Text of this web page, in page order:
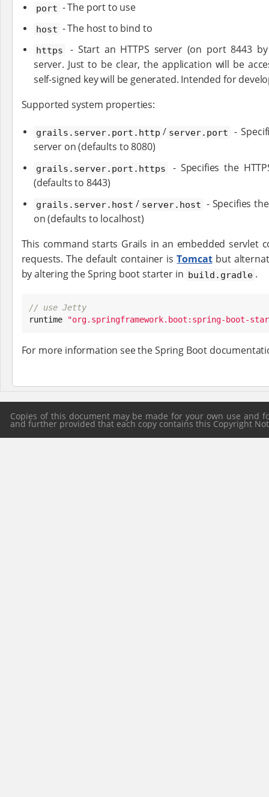
port - The port to use
host - The host to bind to
https
- Start an HTTPS server (on port 8443
server. Just to be clear, the application will be
self-signed key will be generated. Intended for
Supported system properties:
grails.server.port.http / server.port
-
server on (defaults to 8080)
grails.server.port.https
- Specifies the
(defaults to 8443)
grails.server.host / server.host - Specifies
on (defaults to localhost)
This command starts Grails in an embedded servlet
requests. The default container isTomcatbut
by altering the Spring boot starter in build.gradle .
// use Jetty
runtime
"org.springframework.boot:spring-boot-
For more information see the Spring Boot
Copies of this document may be made for your own use
and further provided that each copy contains this Copyright